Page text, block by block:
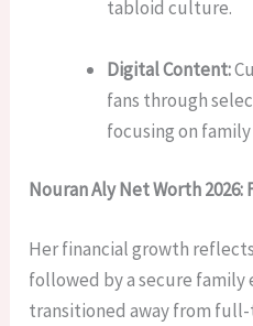
tabloid culture.
Digital Content:
fans through
focusing on
Nouran Aly Net Worth
Her financial growth
followed by a secure family
transitioned away from